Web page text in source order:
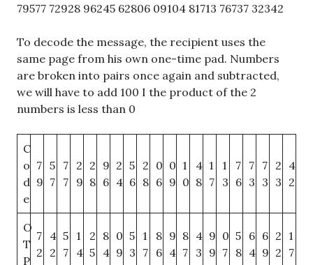
79577 72928 96245 62806 09104 81713 76737 32342
To decode the message, the recipient uses the
same page from his own one-time pad. Numbers
are broken into pairs once again and subtracted,
we will have to add 100 I the product of the 2
numbers is less than 0
C
o
d
e
7
9
5
7
7
7
2
9
2
8
9
6
2
4
5
6
2
8
0
6
0
9
1
0
4
8
1
7
1
3
7
6
7
3
7
3
2
3
4
2
O
T
P
7
2
4
2
5
7
1
4
2
5
8
4
0
9
5
3
1
7
8
6
9
4
8
7
4
3
9
9
0
7
5
8
6
4
6
9
2
2
1
7